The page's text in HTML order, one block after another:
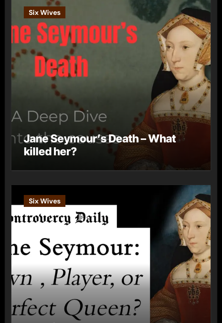
Six Wives
Jane Seymour’s Death – What
killed her?
Six Wives